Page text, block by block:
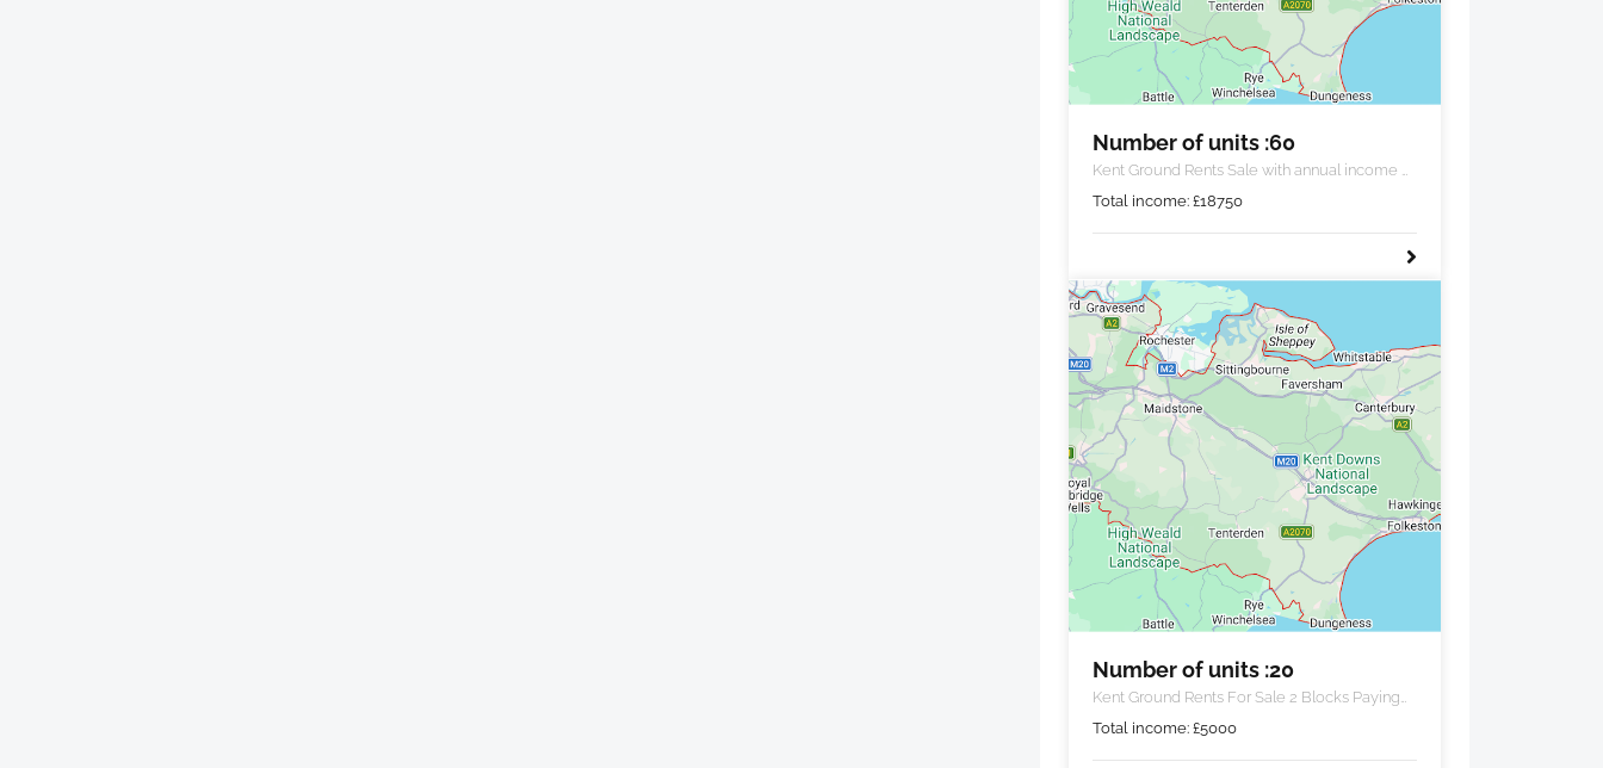
Number of units :60
Kent Ground Rents Sale with annual income of
Total income: £18750
Number of units :20
Kent Ground Rents For Sale 2 Blocks Paying
Total income: £5000